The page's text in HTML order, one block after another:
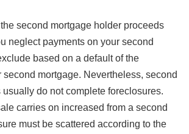
second mortgage holder proceeds
neglect payments on your second
based on a default of the
mortgage. Nevertheless, second
usually do not complete foreclosures.
carries on increased from a second
must be scattered according to the